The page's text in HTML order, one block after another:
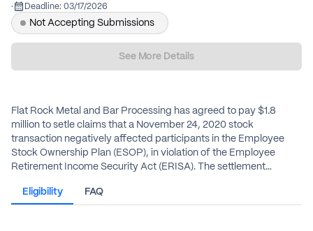
·
Deadline: 03/17/2026
Not Accepting Submissions
See More Details
Flat Rock Metal and Bar Processing has agreed to pay $1.8
million to setle claims that a November 24, 2020 stock
transaction negatively affected participants in the Employee
Stock Ownership Plan (ESOP), in violation of the Employee
Retirement Income Security Act (ERISA). The settlement
beneficiaries.
Eligibility FAQ